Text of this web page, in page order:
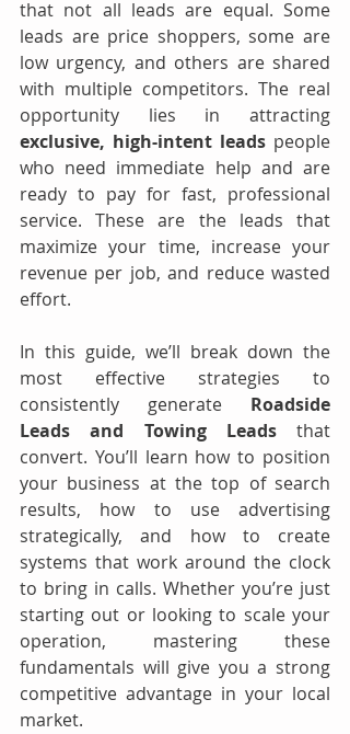
that not all leads are equal. Some
leads are price shoppers, some are
low urgency, and others are shared
with multiple competitors. The real
exclusive, high-intent leads people
who need immediate help and are
ready to pay for fast, professional
service. These are the leads that
maximize your time, increase your
revenue per job, and reduce wasted
effort.
In this guide, we’ll break down the
most effective strategies to
consistently generate Roadside
Leads and Towing Leads that
convert. You’ll learn how to position
your business at the top of search
results, how to use advertising
strategically, and how to create
systems that work around the clock
to bring in calls. Whether you’re just
starting out or looking to scale your
operation, mastering these
fundamentals will give you a strong
competitive advantage in your local
market.